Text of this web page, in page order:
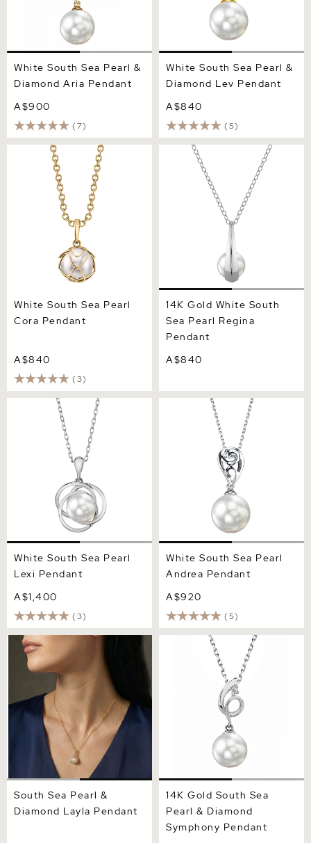
White South Sea Pearl &
Diamond Aria Pendant
A$900
(7)
White South Sea Pearl &
Diamond Lev Pendant
A$840
(5)
White South Sea Pearl Cora
White South Sea Pearl
Cora Pendant
A$840
(3)
14K Gold White South Sea
Pearl Regina Pendant
14K Gold White South
Sea Pearl Regina
Pendant
A$840
White South Sea Pearl Lexi
White South Sea Pearl
Lexi Pendant
A$1,400
(3)
White South Sea Pearl
Andrea Pendant
White South Sea Pearl
Andrea Pendant
A$920
(5)
South Sea Pearl & Diamond
Layla Pendant
South Sea Pearl &
Diamond Layla Pendant
14K Gold South Sea Pearl &
Diamond Symphony
14K Gold South Sea
Pearl & Diamond
Symphony Pendant